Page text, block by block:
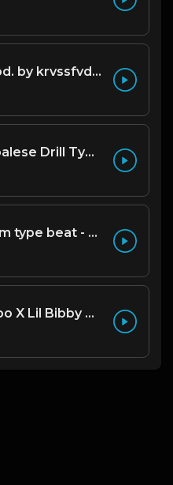
i'm good (prod. by krvssfvded) 130bpm
Bugatti | Nepalese Drill Type Beat [Copyright Free Music]
[FREE] 88glam type beat - Heaven - 80 BPM C Maj (Prod by Tony Wale)
DJ L X G Herbo X Lil Bibby Type Beat - Focus (Prod. By YB)